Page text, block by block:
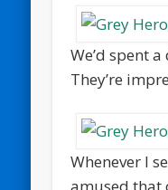
We’d spent
They’re
Whenever I